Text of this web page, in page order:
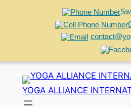
content
YOGA ALLIANCE